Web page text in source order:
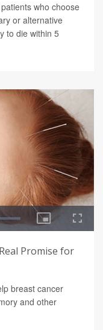
who choose
or alternative
to die within 5
Promise for
breast cancer
and other